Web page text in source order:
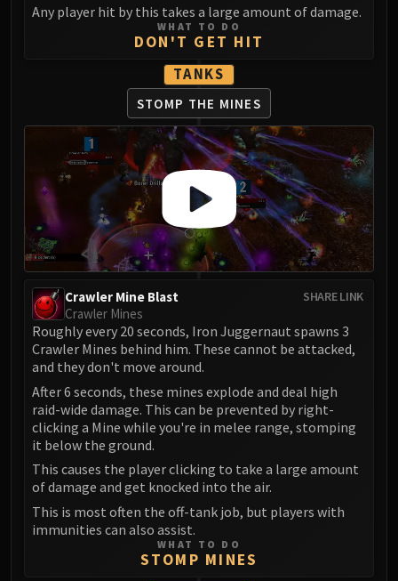
Lei Shi
Sha of Fear
LIBERATION OF UNDERMINE
Vexie and the Geargrinders
Cauldron of Carnage
Rik Reverb
Stix Bunkjunker
Sprocketmonger Lockenstock
One-Armed Bandit
Mug'Zee, Heads of Security
Chrome King Gallywix
DRAGON SOUL
Morchok
Yor'sahj the Unsleeping
Hagara the Stormbinder
Ultraxion
Majordomo Staghelm
Spine of Deathwing
NERUB-AR PALACE
Ulgrax the Devourer
Bloodbound Horror
Sikran, Captain of the Sureki
Any player hit by this takes a large amount of damage.
WHAT TO DO
DON'T GET HIT
TANKS
STOMP THE MINES
SHARE LINK
Crawler Mine Blast
Crawler Mines
Roughly every 20 seconds, Iron Juggernaut spawns 3
Crawler Mines behind him. These cannot be attacked,
and they don't move around.
After 6 seconds, these mines explode and deal high
raid-wide damage. This can be prevented by right-
clicking a Mine while you're in melee range, stomping
it below the ground.
This causes the player clicking to take a large amount
of damage and get knocked into the air.
This is most often the off-tank job, but players with
immunities can also assist.
WHAT TO DO
STOMP MINES